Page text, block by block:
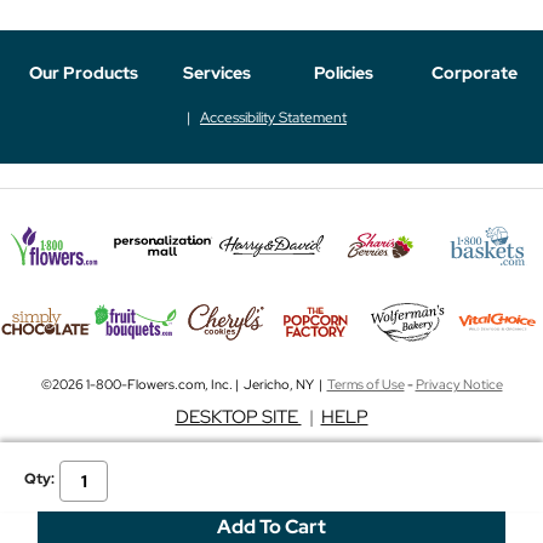
Qty:
Our Products Services Policies Corporate
Accessibility Statement
©2026 1-800-Flowers.com, Inc. | Jericho, NY | Terms of Use-Privacy Notice
DESKTOP SITE | HELP